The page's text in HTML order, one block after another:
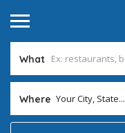
What
Where Your City, State...